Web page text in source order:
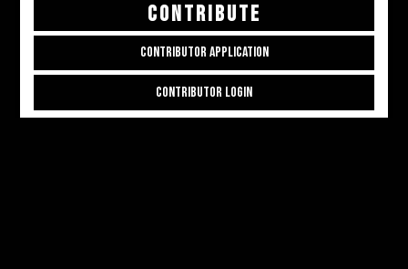
CONTRIBUTE
CONTRIBUTOR APPLICATION
CONTRIBUTOR LOGIN